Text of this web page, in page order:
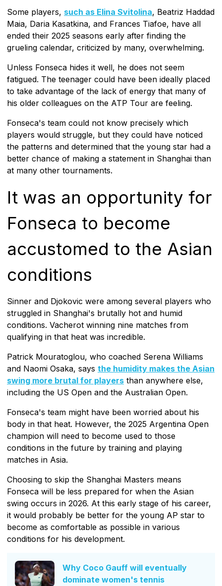
Some players, such as Elina Svitolina, Beatriz Haddad
Maia, Daria Kasatkina, and Frances Tiafoe, have all
ended their 2025 seasons early after finding the
grueling calendar, criticized by many, overwhelming.
Unless Fonseca hides it well, he does not seem
fatigued. The teenager could have been ideally placed
to take advantage of the lack of energy that many of
his older colleagues on the ATP Tour are feeling.
Fonseca's team could not know precisely which
players would struggle, but they could have noticed
the patterns and determined that the young star had a
better chance of making a statement in Shanghai than
at many other tournaments.
It was an opportunity for
Fonseca to become
accustomed to the Asian
conditions
Sinner and Djokovic were among several players who
struggled in Shanghai's brutally hot and humid
conditions. Vacherot winning nine matches from
qualifying in that heat was incredible.
Patrick Mouratoglou, who coached Serena Williams
and Naomi Osaka, says the humidity makes the Asian
swing more brutal for players than anywhere else,
including the US Open and the Australian Open.
Fonseca's team might have been worried about his
body in that heat. However, the 2025 Argentina Open
champion will need to become used to those
conditions in the future by training and playing
matches in Asia.
Choosing to skip the Shanghai Masters means
Fonseca will be less prepared for when the Asian
swing occurs in 2026. At this early stage of his career,
it would probably be better for the young AP star to
become as comfortable as possible in various
conditions for his development.
Why Coco Gauff will eventually
dominate women's tennis